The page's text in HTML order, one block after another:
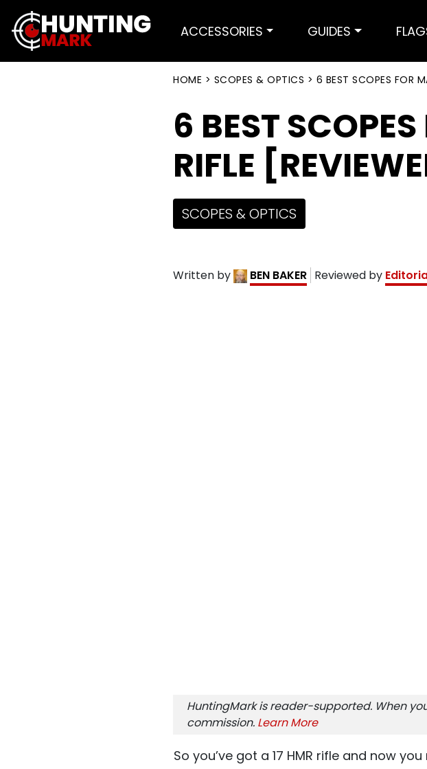
ACCESSORIES GUIDES
HOME > SCOPES & OPTICS > 6 BEST SCOPES FOR
6 BEST
RIFLE
SCOPES & OPTICS
Written by BEN BAKER Reviewed by
HuntingMark is reader-supported. When
commission. Learn More
So you’ve got a 17 HMR rifle and now